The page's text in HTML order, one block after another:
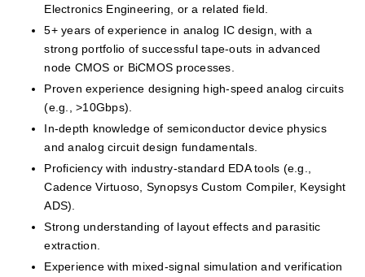
Electronics Engineering, or a related field.
5+ years of experience in analog IC design, with a
strong portfolio of successful tape-outs in advanced
node CMOS or BiCMOS processes.
Proven experience designing high-speed analog circuits
(e.g., >10Gbps).
In-depth knowledge of semiconductor device physics
and analog circuit design fundamentals.
Proficiency with industry-standard EDA tools (e.g.,
Cadence Virtuoso, Synopsys Custom Compiler, Keysight
ADS).
Strong understanding of layout effects and parasitic
extraction.
Experience with mixed-signal simulation and verification